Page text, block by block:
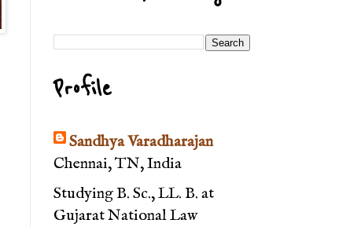
Profile
Sandhya Varadharajan
Chennai, TN, India
Studying B. Sc., LL. B. at
Gujarat National Law